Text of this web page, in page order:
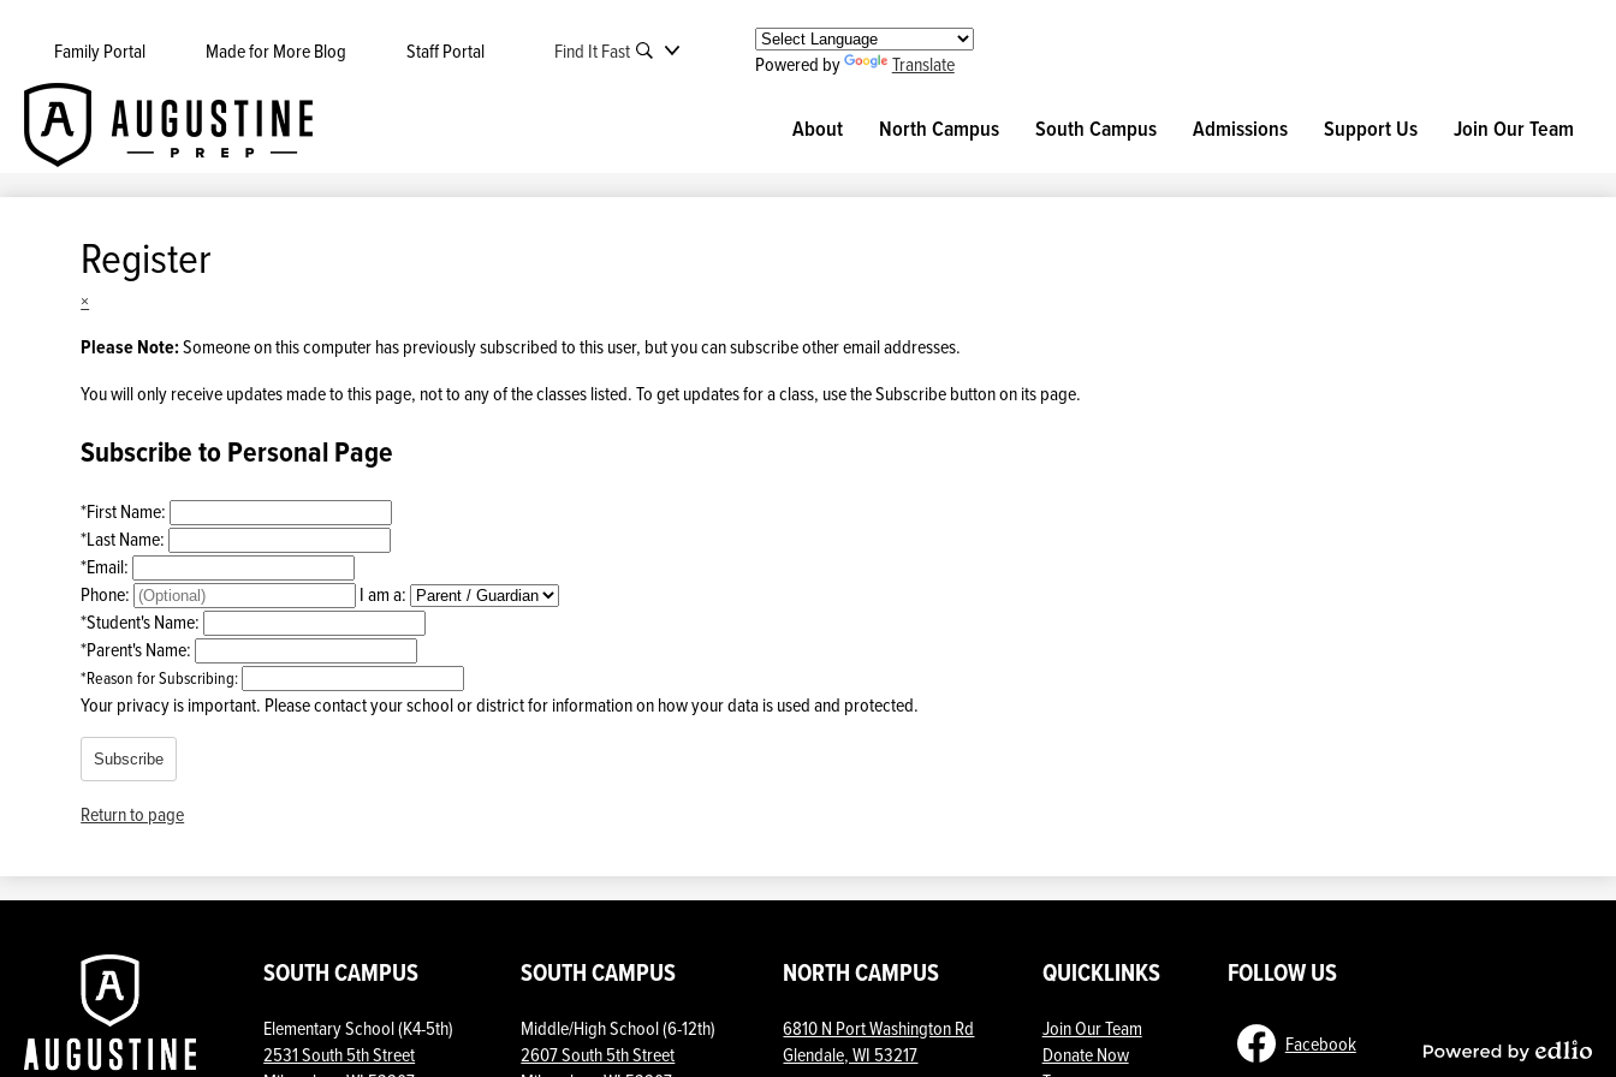
Skip
main
Augustine
Prep
About North Campus South Campus Admissions Support Us Join Our Team
Family Portal Made for More Blog Staff Portal Find It Fast Powered by Translate
Register
×
Please Note:Someone on this computer has previously subscribed to this user, but you can subscribe other email addresses.
You will only receive updates made to this page, not to any of the classes listed. To get updates for a class, use the Subscribe button on its page.
Subscribe to Personal Page
*First Name:
*Last Name:
*Email:
Phone:
I am a:
*Student's Name:
*Parent's Name:
*Reason for Subscribing:
Your privacy is important. Please contact your school or district for information on how your data is used and protected.
Subscribe
Return to page
AugustineSOUTH CAMPUS
Elementary School (K4-5th)
2531 South 5th Street
SOUTH CAMPUS
Middle/High School (6-12th)
2607 South 5th Street
NORTH CAMPUS
6810 N Port Washington Rd
Glendale, WI 53217
QUICKLINKS
Join Our Team
Donate Now
FOLLOW US
Facebook
Powered